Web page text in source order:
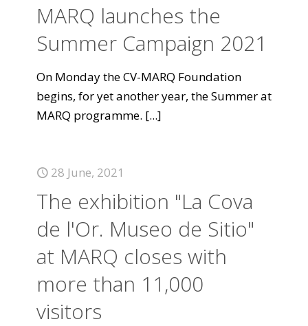
MARQ launches the
Summer Campaign 2021
On Monday the CV-MARQ Foundation
begins, for yet another year, the Summer at
MARQ programme. [...]
28 June, 2021
The exhibition "La Cova
de l'Or. Museo de Sitio"
at MARQ closes with
more than 11,000
visitors